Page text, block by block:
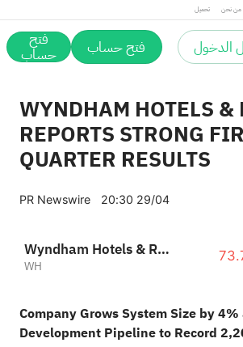
تحميل من نحن
الدخول فتح حساب فتح
حساب
WYNDHAM HOTELS &
REPORTS STRONG
QUARTER RESULTS
PR Newswire 20:30 29/04
Wyndham Hotels & Resorts Inc
WH
Company Grows System Size by 4%
Development Pipeline to Record